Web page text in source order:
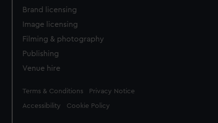
Brand licensing
Image licensing
Filming & photography
Publishing
Venue hire
Legal
Terms & Conditions Privacy Notice
Accessibility Cookie Policy